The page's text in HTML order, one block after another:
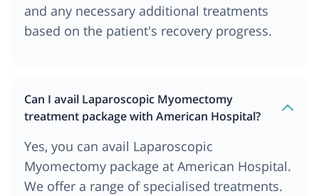
and any necessary additional treatments
based on the patient's recovery progress.
Can I avail Laparoscopic Myomectomy
treatment package with American Hospital?
Yes, you can avail Laparoscopic
Myomectomy package at American Hospital.
We offer a range of specialised treatments.